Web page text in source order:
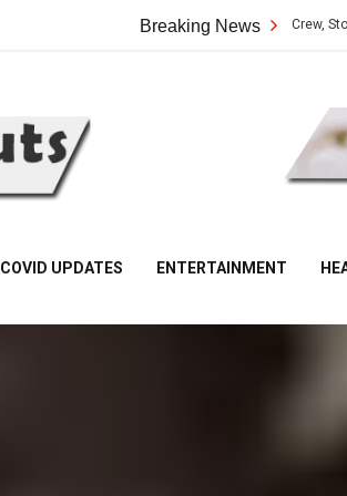
Breaking News
Vilangu Web Series: Cast, Crew, Story and OTT
COVID UPDATES ENTERTAINMENT